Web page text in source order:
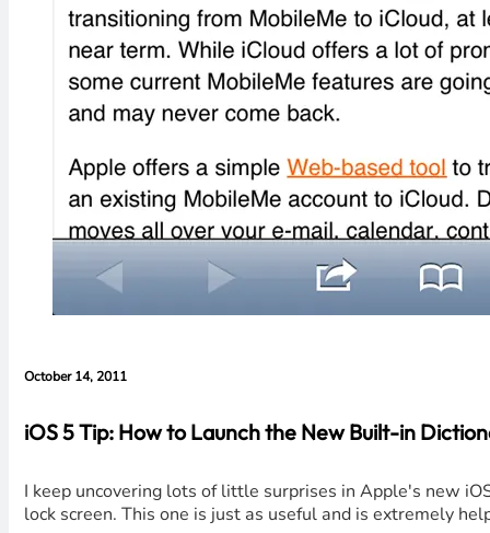
October 14, 2011
iOS 5 Tip: How to Launch the New Built-in
I keep uncovering lots of little surprises in Apple's new
lock screen. This one is just as useful and is extremely